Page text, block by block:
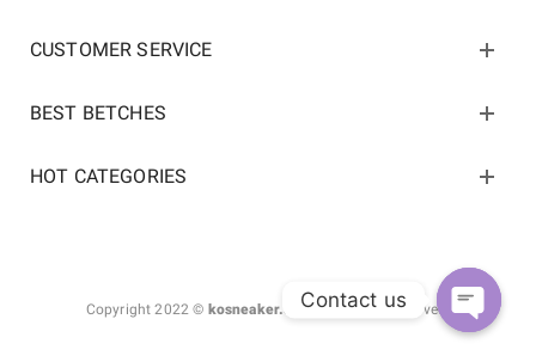
CUSTOMER SERVICE
BEST BETCHES
HOT CATEGORIES
Copyright 2022 © kosneaker.com.All Rights Reserved.
Contact us